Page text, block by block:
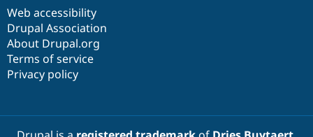
Web accessibility
Drupal Association
About Drupal.org
Terms of service
Privacy policy